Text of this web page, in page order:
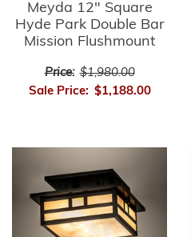
Meyda 12" Square
Hyde Park Double Bar
Mission Flushmount
Price: $1,980.00
Sale Price: $1,188.00